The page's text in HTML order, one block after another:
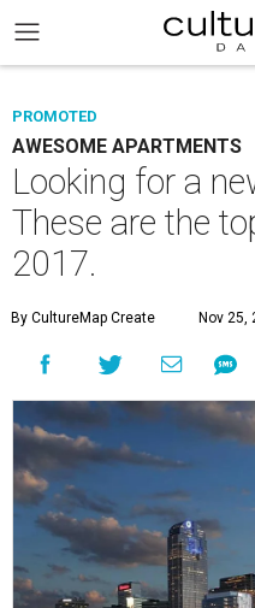
PROMOTED
AWESOME APARTMENTS
Looking for a
These are the
2017.
By CultureMap Create Nov 25,